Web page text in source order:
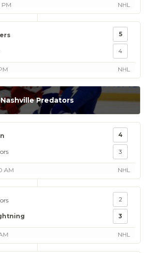
NHL
5
4
NHL
Nashville Predators
4
3
AM NHL
2
3
NHL